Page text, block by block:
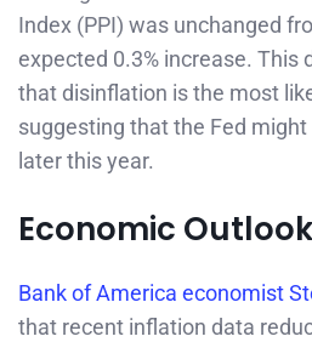
Index (PPI) was unchanged
expected 0.3% increase. This
that disinflation is the most
suggesting that the Fed
later this year.
Economic Outlook
Bank of America economist
that recent inflation data